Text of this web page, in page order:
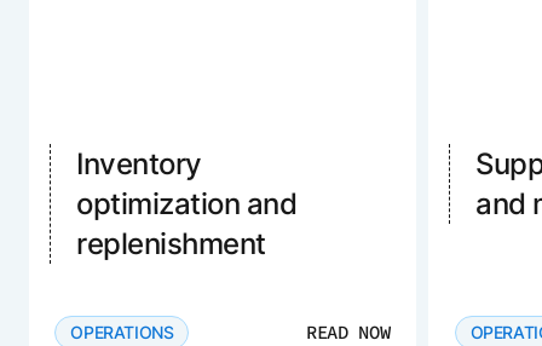
Inventory
optimization and
replenishment
OPERATIONS READ NOW
and